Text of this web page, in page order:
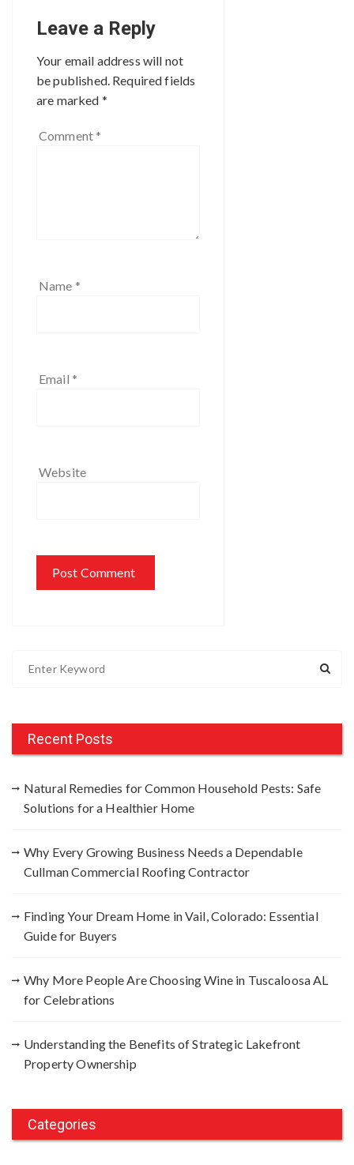
Leave a Reply
Your email address will not
be published. Required fields
are marked *
Comment *
Name *
Email *
Website
h
Recent Posts
Natural Remedies for Common Household Pests: Safe
Solutions for a Healthier Home
Why Every Growing Business Needs a Dependable
Cullman Commercial Roofing Contractor
Finding Your Dream Home in Vail, Colorado: Essential
Guide for Buyers
Why More People Are Choosing Wine in Tuscaloosa AL
for Celebrations
Understanding the Benefits of Strategic Lakefront
Property Ownership
Categories